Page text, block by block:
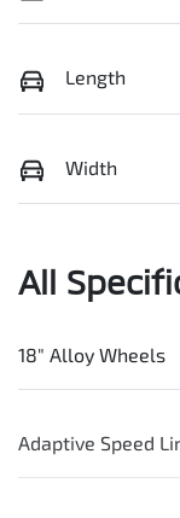
Length
Width
All
18" Alloy Wheels
Adaptive Speed